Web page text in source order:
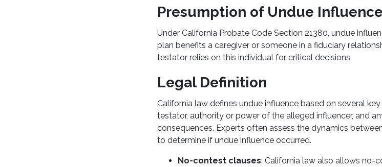
Presumption of Undue Influence
Under California Probate Code Section 21380, undue
plan benefits a caregiver or someone in a fiduciary
testator relies on this individual for critical decisions.
Legal Definition
California law defines undue influence based on several
testator, authority or power of the alleged influencer, and
consequences. Experts often assess the dynamics
to determine if undue influence occurred.
No-contest clauses: California law also allows no-